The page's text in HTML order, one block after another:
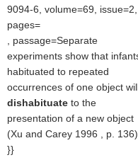
9094-6, volume=69, issue=2,
pages=
, passage=Separate
experiments show that
habituated to repeated
occurrences of one object
dishabituate to the
presentation of a new object
(Xu and Carey 1996 , p. 136).
}}